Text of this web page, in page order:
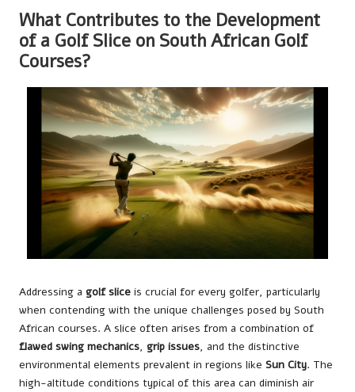
What Contributes to the Development
of a Golf Slice on South African Golf
Courses?
Addressing a golf slice is crucial for every golfer, particularly
when contending with the unique challenges posed by South
African courses. A slice often arises from a combination of
flawed swing mechanics, grip issues, and the distinctive
environmental elements prevalent in regions like Sun City. The
high-altitude conditions typical of this area can diminish air